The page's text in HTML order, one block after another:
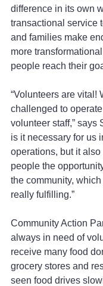
difference in its own
transactional service
and families make
more
people reach their
“Volunteers are vital!
challenged to
volunteer staff,” says
is it necessary for us
operations, but it
people the
the community,
really fulfilling.”
Community Action
always in need of
receive many food
grocery stores and
seen food drives